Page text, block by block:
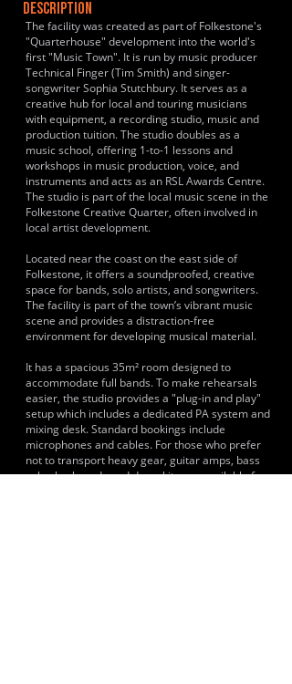
DESCRIPTION
The facility was created as part of Folkestone's
"Quarterhouse" development into the world's
first "Music Town". It is run by music producer
Technical Finger (Tim Smith) and singer-
songwriter Sophia Stutchbury. It serves as a
creative hub for local and touring musicians
with equipment, a recording studio, music and
production tuition. The studio doubles as a
music school, offering 1-to-1 lessons and
workshops in music production, voice, and
instruments and acts as an RSL Awards Centre.
The studio is part of the local music scene in the
Folkestone Creative Quarter, often involved in
local artist development.
Located near the coast on the east side of
Folkestone, it offers a soundproofed, creative
space for bands, solo artists, and songwriters.
The facility is part of the town’s vibrant music
scene and provides a distraction-free
environment for developing musical material.
It has a spacious 35m² room designed to
accommodate full bands. To make rehearsals
easier, the studio provides a "plug-in and play"
setup which includes a dedicated PA system and
mixing desk. Standard bookings include
microphones and cables. For those who prefer
not to transport heavy gear, guitar amps, bass
cabs, keyboards and drum kits are available for